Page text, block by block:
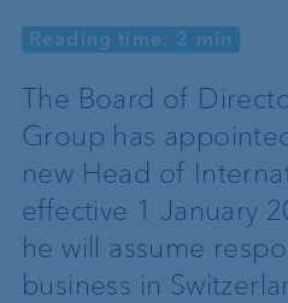
Reading time: 2 min
The Board of
Group has
new Head of
effective 1 January
he will assume
business in